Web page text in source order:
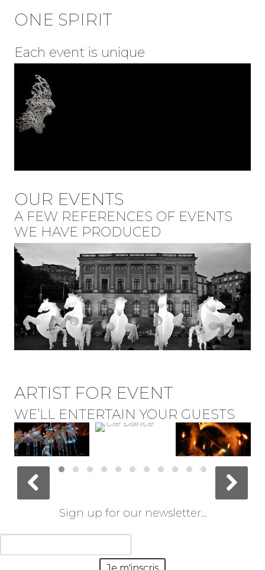
ONE SPIRIT
Each event is unique
OUR EVENTS
A FEW REFERENCES OF EVENTS
WE HAVE PRODUCED
ARTIST FOR EVENT
WE’LL ENTERTAIN YOUR GUESTS
Sign up for our newsletter...